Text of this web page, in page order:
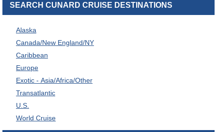
SEARCH CUNARD CRUISE DESTINATIONS
Alaska
Canada/New England/NY
Caribbean
Europe
Exotic - Asia/Africa/Other
Transatlantic
U.S.
World Cruise